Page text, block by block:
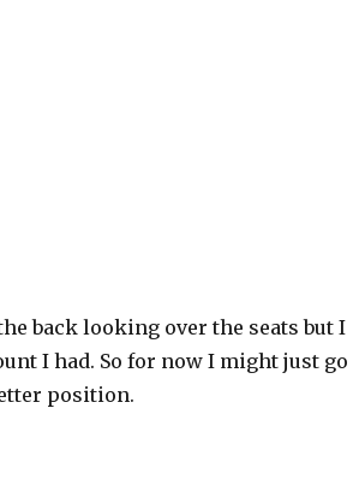
back looking over the seats but I
I had. So for now I might just go
position.